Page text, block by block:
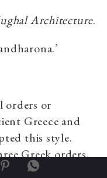
Architecture.
orders or
Greece and
this style.
Greek orders,
by plain and